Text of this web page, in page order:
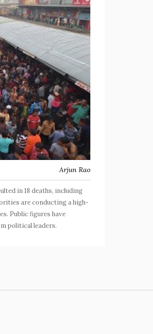
Arjun Rao
in 18 deaths, including
are conducting a high-
Public figures have
political leaders.